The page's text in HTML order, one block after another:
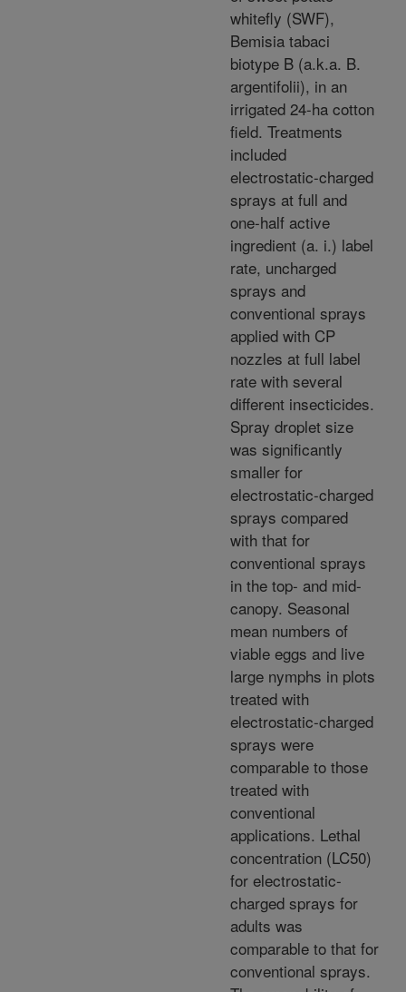
whitefly (SWF),
Bemisia tabaci
biotype B (a.k.a. B.
argentifolii), in an
irrigated 24-ha cotton
field. Treatments
included
electrostatic-charged
sprays at full and
one-half active
ingredient (a. i.) label
rate, uncharged
sprays and
conventional sprays
applied with CP
nozzles at full label
rate with several
different insecticides.
Spray droplet size
was significantly
smaller for
electrostatic-charged
sprays compared
with that for
conventional sprays
in the top- and mid-
canopy. Seasonal
mean numbers of
viable eggs and live
large nymphs in plots
treated with
electrostatic-charged
sprays were
comparable to those
treated with
conventional
applications. Lethal
concentration (LC50)
for electrostatic-
charged sprays for
adults was
comparable to that for
conventional sprays.